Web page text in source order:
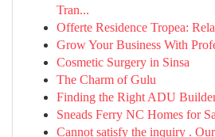
Tran...
Offerte Residence Tropea:
Grow Your Business With
Cosmetic Surgery in Sinsa
The Charm of Gulu
Finding the Right ADU
Sneads Ferry NC Homes for
Cannot satisfy the inquiry .